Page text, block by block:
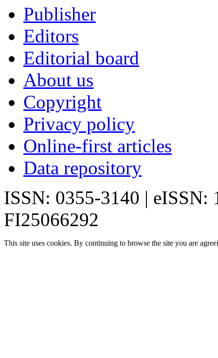
Publisher
Editors
Editorial board
About us
Copyright
Privacy policy
Online-first articles
Data repository
ISSN: 0355-3140 | eISSN:
FI25066292
This site uses cookies. By continuing to browse the site you are